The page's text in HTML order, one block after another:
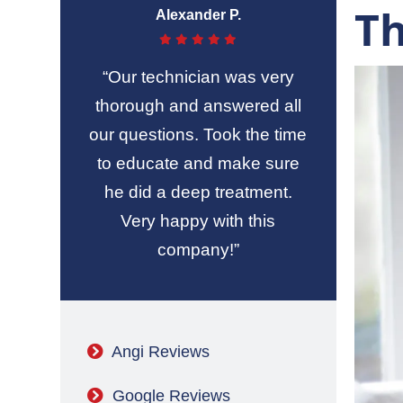
Alexander P.
“Our technician was very
thorough and answered all
our questions. Took the time
to educate and make sure
he did a deep treatment.
Very happy with this
company!”
Angi Reviews
Google Reviews